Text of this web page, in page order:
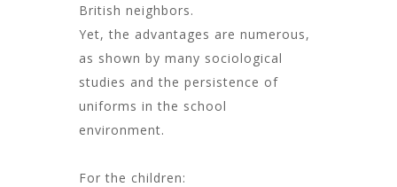
British neighbors.
Yet, the advantages are numerous,
as shown by many sociological
studies and the persistence of
uniforms in the school
environment.
For the children: